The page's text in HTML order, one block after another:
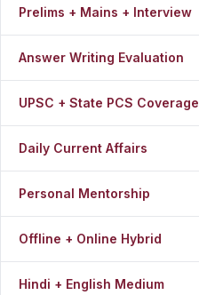
Prelims + Mains + Interview
Answer Writing Evaluation
UPSC + State PCS Coverage
Daily Current Affairs
Personal Mentorship
Offline + Online Hybrid
Hindi + English Medium